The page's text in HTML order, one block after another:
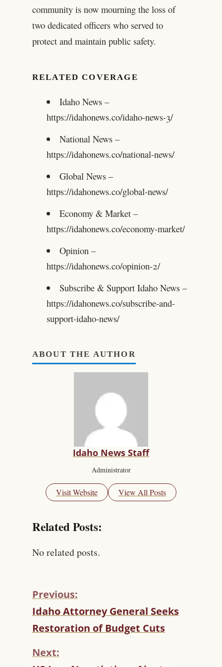
community is now mourning the loss of
two dedicated officers who served to
protect and maintain public safety.
RELATED COVERAGE
Idaho News –
https://idahonews.co/idaho-news-3/
National News –
https://idahonews.co/national-news/
Global News –
https://idahonews.co/global-news/
Economy & Market –
https://idahonews.co/economy-market/
Opinion –
https://idahonews.co/opinion-2/
Subscribe & Support Idaho News –
https://idahonews.co/subscribe-and-
support-idaho-news/
ABOUT THE AUTHOR
Idaho News Staff
Administrator
Visit Website View All Posts
Related Posts:
No related posts.
C
O
N
I
Previous:
Idaho Attorney General Seeks
Restoration of Budget Cuts
Next: